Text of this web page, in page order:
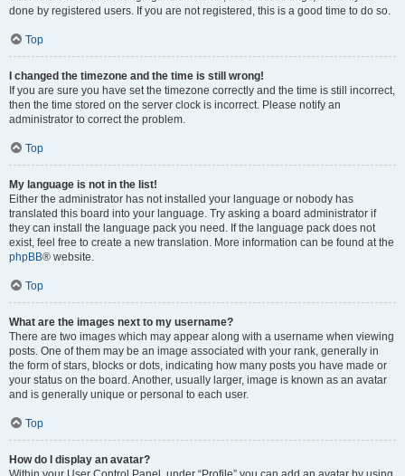
done by registered users. If you are not registered, this is a good time to do so.
Top
I changed the timezone and the time is still wrong!
If you are sure you have set the timezone correctly and the time is still incorrect,
then the time stored on the server clock is incorrect. Please notify an
administrator to correct the problem.
Top
My language is not in the list!
Either the administrator has not installed your language or nobody has
translated this board into your language. Try asking a board administrator if
they can install the language pack you need. If the language pack does not
exist, feel free to create a new translation. More information can be found at the
phpBB® website.
Top
What are the images next to my username?
There are two images which may appear along with a username when viewing
posts. One of them may be an image associated with your rank, generally in
the form of stars, blocks or dots, indicating how many posts you have made or
your status on the board. Another, usually larger, image is known as an avatar
and is generally unique or personal to each user.
Top
How do I display an avatar?